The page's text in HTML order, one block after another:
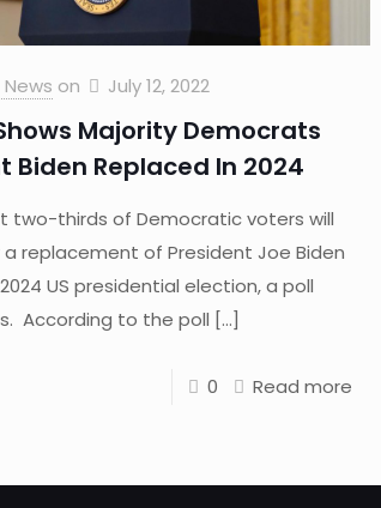
News on July 12, 2022
Majority Democrats
Biden Replaced In 2024
two-thirds of Democratic voters will
replacement of President Joe Biden
US presidential election, a poll
According to the poll […]
0 Read more